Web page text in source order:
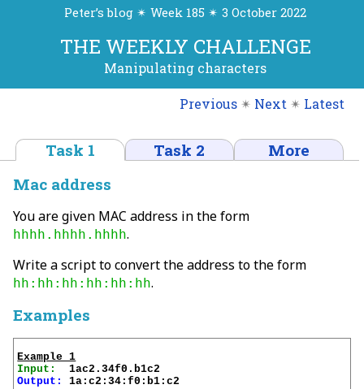
Peter’s blog ✴ Week 185 ✴ 3 October 2022
THE WEEKLY CHALLENGE
Manipulating characters
Previous ✴ Next ✴ Latest
Task 1 Task 2
More
Mac address
You are given MAC address in the form
hhhh.hhhh.hhhh.
Write a script to convert the address to the form
hh:hh:hh:hh:hh:hh.
Examples
Example 1
Input:
Output:
1a:c2:34:f0:b1:c2